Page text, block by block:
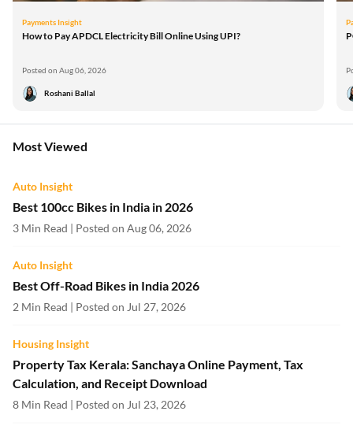
Payments Insight
How to Pay APDCL Electricity Bill Online Using UPI?
Posted on Aug 06, 2026
Roshani Ballal
Most Viewed
Auto Insight
Best 100cc Bikes in India in 2026
3 Min Read | Posted on Aug 06, 2026
Auto Insight
Best Off-Road Bikes in India 2026
2 Min Read | Posted on Jul 27, 2026
Housing Insight
Property Tax Kerala: Sanchaya Online Payment, Tax
Calculation, and Receipt Download
8 Min Read | Posted on Jul 23, 2026